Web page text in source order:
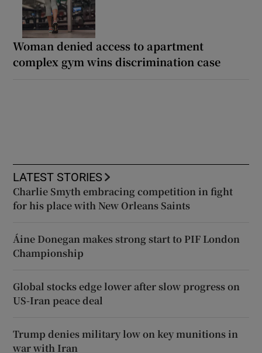
Woman denied access to apartment
complex gym wins discrimination case
LATEST STORIES
Charlie Smyth embracing competition in fight
for his place with New Orleans Saints
Áine Donegan makes strong start to PIF London
Championship
Global stocks edge lower after slow progress on
US-Iran peace deal
Trump denies military low on key munitions in
war with Iran